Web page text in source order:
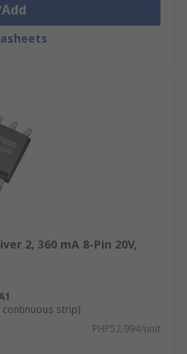
Add
2, 360 mA 8-Pin 20V,
strip)
PHP52.994/unit